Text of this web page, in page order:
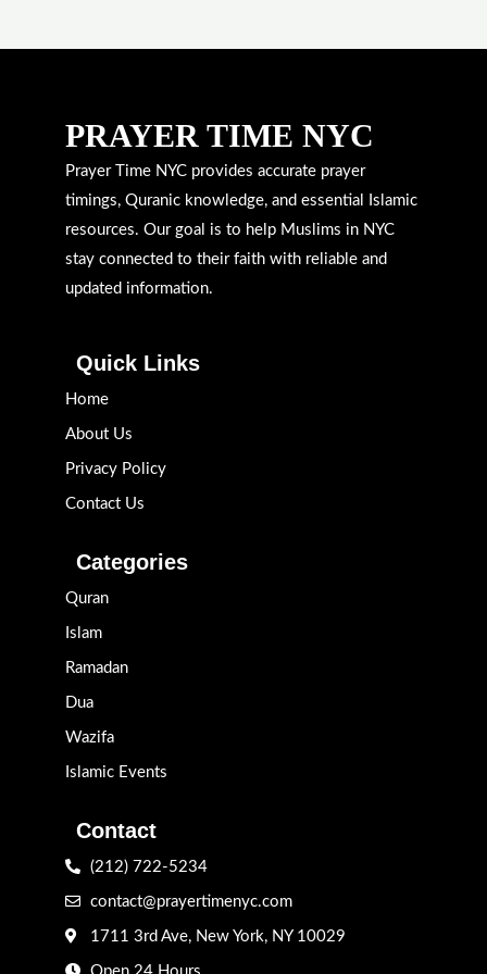
PRAYER TIME NYC
Prayer Time NYC provides accurate prayer
timings, Quranic knowledge, and essential Islamic
resources. Our goal is to help Muslims in NYC
stay connected to their faith with reliable and
updated information.
Quick Links
Home
About Us
Privacy Policy
Contact Us
Categories
Quran
Islam
Ramadan
Dua
Wazifa
Islamic Events
Contact
(212) 722-5234
contact@prayertimenyc.com
1711 3rd Ave, New York, NY 10029